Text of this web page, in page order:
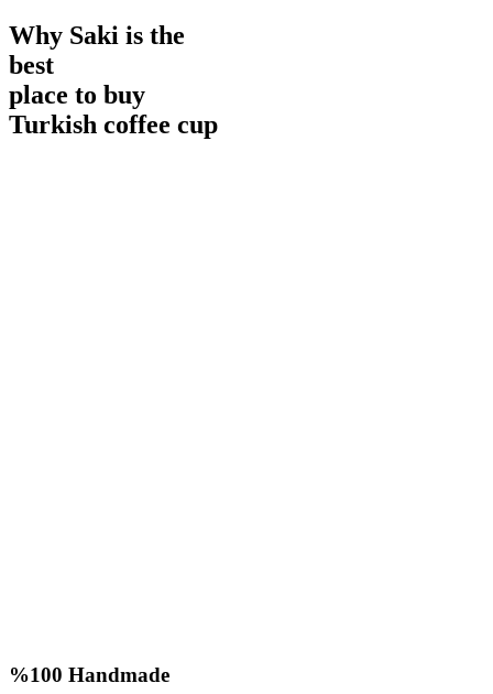
Why Saki is the
best
place to buy
Turkish coffee cup
%100 Handmade